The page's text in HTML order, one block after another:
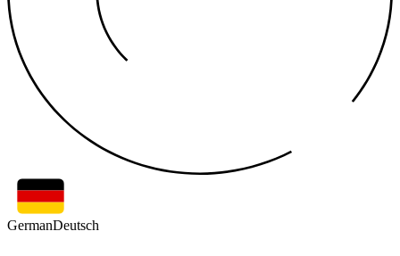
GermanDeutsch